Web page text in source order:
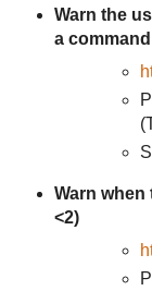
Warn the
a
Warn when
<2)